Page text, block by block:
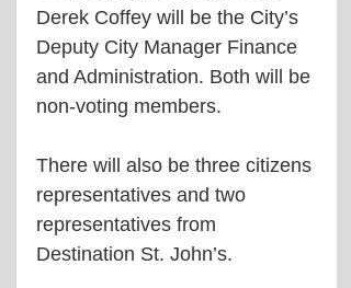
Derek Coffey will be the City’s
Deputy City Manager Finance
and Administration. Both will be
non-voting members.
There will also be three citizens
representatives and two
representatives from
Destination St. John’s.